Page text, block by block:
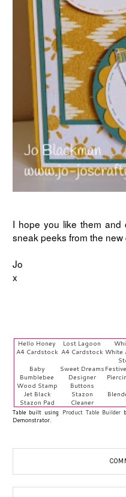
I hope you like them
sneak peeks from the new
Jo
x
Hello Honey
A4 Cardstock
Lost Lagoon
A4 Cardstock White
Baby
Bumblebee
Wood Stamp
Sweet Dreams
Designer
Buttons
Jet Black
Stazon Pad
Stazon
Cleaner
Table built using Product Table Builder
Demonstrator.